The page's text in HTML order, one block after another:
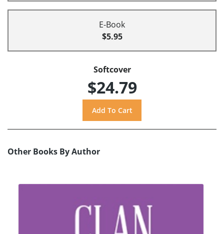
E-Book
$5.95
Softcover
$24.79
Other Books By Author